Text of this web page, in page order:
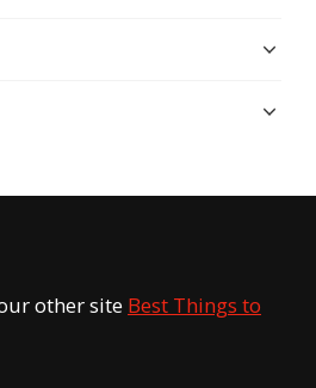
other site Best Things to